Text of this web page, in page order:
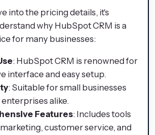
into the pricing details, it's
why HubSpot CRM is a
for many businesses:
: HubSpot CRM is renowned for
interface and easy setup.
: Suitable for small businesses
alike.
Features: Includes tools
customer service, and